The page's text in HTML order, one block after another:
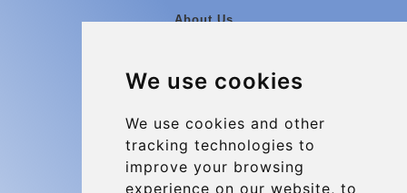
We use cookies
We use cookies and other
tracking technologies to
improve your browsing
experience on our website, to
About Us
Group transfers
Contact